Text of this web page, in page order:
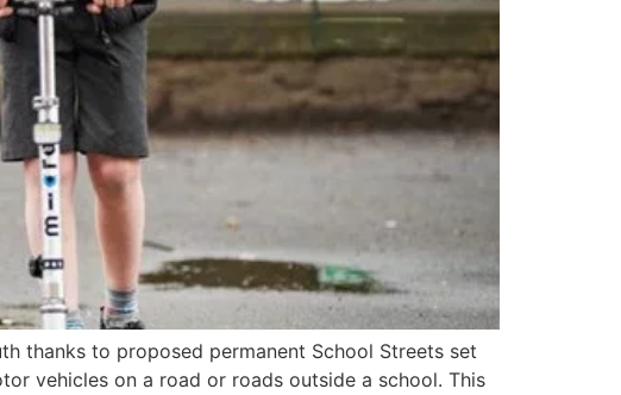
thanks to proposed permanent School Streets set
vehicles on a road or roads outside a school. This